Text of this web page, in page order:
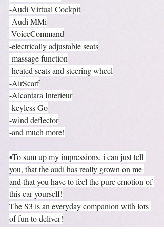
-Audi Virtual Cockpit
-Audi MMi
-VoiceCommand
-electrically adjustable seats
-massage function
-heated seats and steering wheel
-AirScarf
-Alcantara Interieur
-keyless Go
-wind deflector
-and much more!
▪️To sum up my impressions, i can just tell
you, that the audi has really grown on me
and that you have to feel the pure emotion of
this car yourself!
The S3 is an everyday companion with lots
of fun to deliver!